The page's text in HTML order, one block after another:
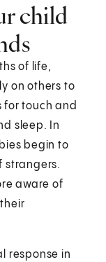
child
of life,
on others to
for touch and
sleep. In
begin to
strangers.
aware of
response in